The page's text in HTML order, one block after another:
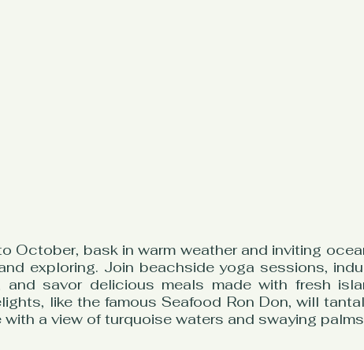
October, bask in warm weather and inviting
exploring. Join beachside yoga sessions,
and savor delicious meals made with fresh
like the famous Seafood Ron Don, will
with a view of turquoise waters and swaying